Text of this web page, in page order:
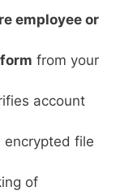
employee or
from your
account
encrypted file
of